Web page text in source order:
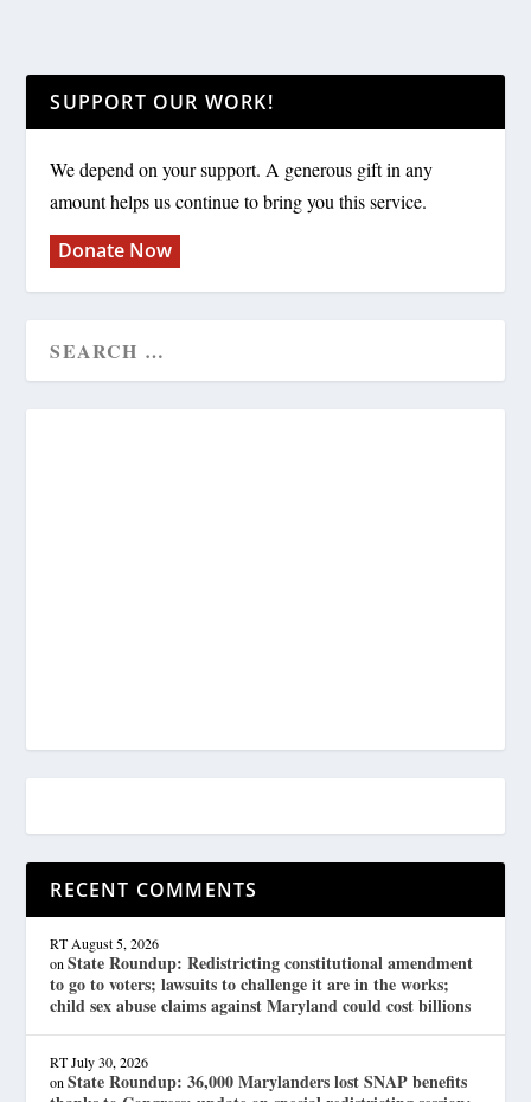
SUPPORT OUR WORK!
We depend on your support. A generous gift in any
amount helps us continue to bring you this service.
Donate Now
RECENT COMMENTS
RT August 5, 2026
onState Roundup: Redistricting constitutional amendment
to go to voters; lawsuits to challenge it are in the works;
child sex abuse claims against Maryland could cost billions
RT July 30, 2026
onState Roundup: 36,000 Marylanders lost SNAP benefits